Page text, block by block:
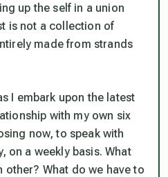
up the self in a union
is not a collection of
made from strands
I embark upon the latest
with my own six
now, to speak with
on a weekly basis. What
other? What do we have to